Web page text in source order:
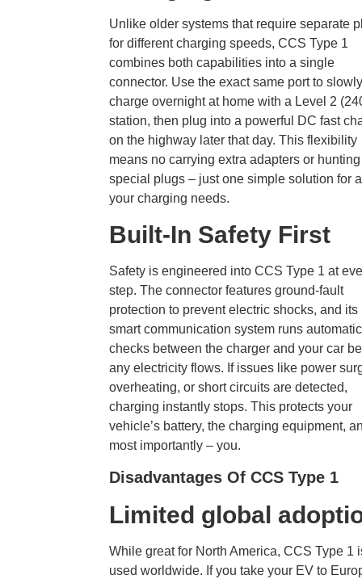
Unlike older systems that require separate
for different charging speeds, CCS Type 1
combines both capabilities into a single
connector. Use the exact same port to slowly
charge overnight at home with a Level 2
station, then plug into a powerful DC fast
on the highway later that day. This flexibility
means no carrying extra adapters or
special plugs – just one simple solution for
your charging needs.
Built-In Safety First
Safety is engineered into CCS Type 1 at
step. The connector features ground-fault
protection to prevent electric shocks, and its
smart communication system runs automatic
checks between the charger and your car
any electricity flows. If issues like power
overheating, or short circuits are detected,
charging instantly stops. This protects your
vehicle’s battery, the charging equipment,
most importantly – you.
Disadvantages Of CCS Type 1
Limited global
While great for North America, CCS Type 1
used worldwide. If you take your EV to